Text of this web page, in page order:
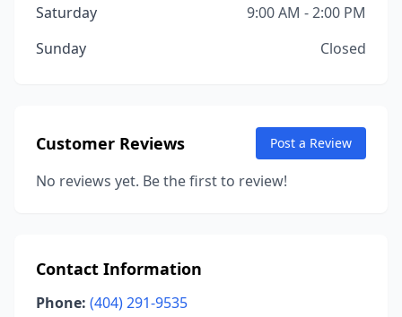
Saturday
9:00 AM - 2:00 PM
Sunday
Closed
Customer Reviews Post a Review
No reviews yet. Be the first to review!
Contact Information
Phone: (404) 291-9535